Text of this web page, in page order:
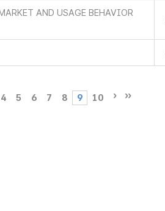
AND USAGE BEHAVIOR
4 5 6 7 8 9 10